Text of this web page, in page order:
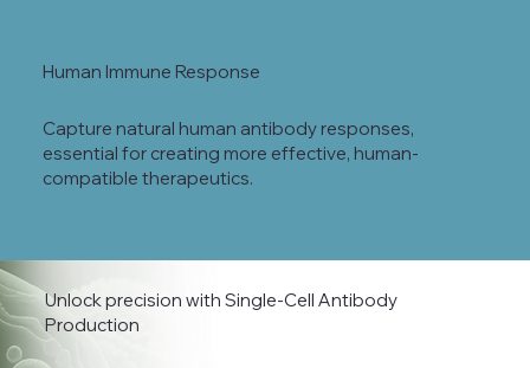
Human Immune Response
Capture natural human antibody responses,
essential for creating more effective, human-
compatible therapeutics.
Unlock precision with Single-Cell Antibody
Production